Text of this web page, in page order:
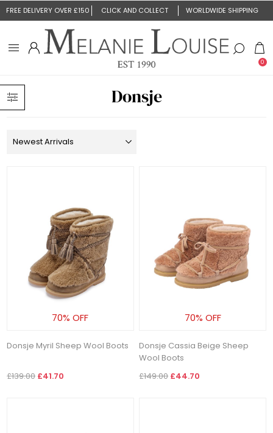
FREE DELIVERY OVER £150 CLICK AND COLLECT WORLDWIDE SHIPPING
0
Donsje
70% OFF
Donsje Myril Sheep Wool Boots
£139.00 £41.70
70% OFF
Donsje Cassia Beige Sheep
Wool Boots
£149.00£44.70